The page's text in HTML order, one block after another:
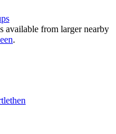
available from larger nearby
.